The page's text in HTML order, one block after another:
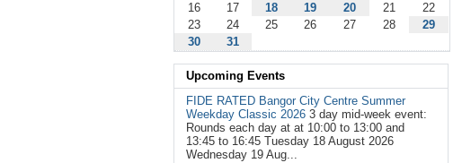
16
17 18 19 20 21
22
23
24 25 26 27 28
29
30
31
Upcoming Events
FIDE RATED Bangor City Centre Summer
Weekday Classic 2026 3 day mid-week event:
Rounds each day at at 10:00 to 13:00 and
13:45 to 16:45 Tuesday 18 August 2026
Wednesday 19 Aug...